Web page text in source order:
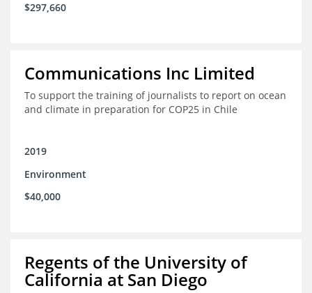
$297,660
Communications Inc Limited
To support the training of journalists to report on ocean
and climate in preparation for COP25 in Chile
2019
Environment
$40,000
Regents of the University of
California at San Diego